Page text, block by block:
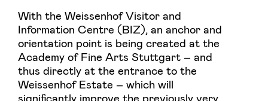
With the Weissenhof Visitor and
Information Centre (BIZ), an anchor and
orientation point is being created at the
Academy of Fine Arts Stuttgart – and
thus directly at the entrance to the
Weissenhof Estate – which will
significantly improve the previously very